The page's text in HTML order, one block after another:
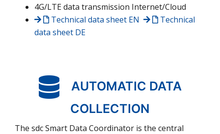
4G/LTE data transmission Internet/Cloud
Technical data sheet EN
Technical
data sheet DE
AUTOMATIC DATA
COLLECTION
The sdc Smart Data Coordinator is the central